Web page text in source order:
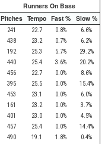
Runners On Base
Pitches Tempo Fast % Slow %
241 22.7 0.8%
6.6%
438 23.2 0.7%
6.2%
192 25.3 5.7%
29.2%
440 25.4 3.6%
20.2%
456 22.7 0.0%
8.6%
395 25.5 0.0%
15.4%
453 23.1 0.0%
6.0%
161 23.2 0.0%
3.7%
401 23.0 0.0%
4.5%
457 25.4 0.0%
14.4%
490 19.1 1.8%
0.4%